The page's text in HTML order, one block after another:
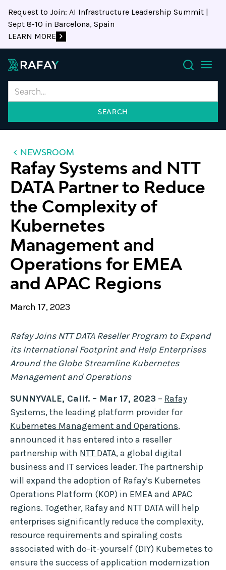
Request to Join: AI Infrastructure Leadership Summit |
Sept 8-10 in Barcelona, Spain
LEARN MORE
Search
NEWSROOM
Rafay Systems and NTT
DATA Partner to Reduce
the Complexity of
Kubernetes
Management and
Operations for EMEA
and APAC Regions
March 17, 2023
Rafay Joins NTT DATA Reseller Program to Expand
its International Footprint and Help Enterprises
Around the Globe Streamline Kubernetes
Management and Operations
SUNNYVALE, Calif. – Mar 17, 2023 – Rafay
Systems, the leading platform provider for
Kubernetes Management and Operations,
announced it has entered into a reseller
partnership with NTT DATA, a global digital
business and IT services leader. The partnership
will expand the adoption of Rafay’s Kubernetes
Operations Platform (KOP) in EMEA and APAC
regions. Together, Rafay and NTT DATA will help
enterprises significantly reduce the complexity,
resource requirements and spiraling costs
associated with do-it-yourself (DIY) Kubernetes to
ensure the success of application modernization